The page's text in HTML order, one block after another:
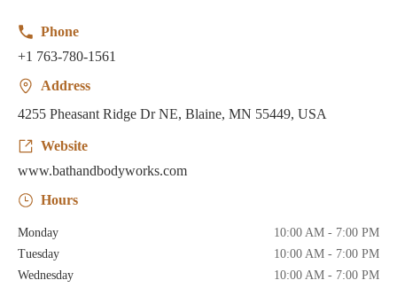
Phone
+1 763-780-1561
Address
4255 Pheasant Ridge Dr NE, Blaine, MN 55449, USA
Website
www.bathandbodyworks.com
Hours
Monday
10:00 AM - 7:00 PM
Tuesday
10:00 AM - 7:00 PM
Wednesday
10:00 AM - 7:00 PM